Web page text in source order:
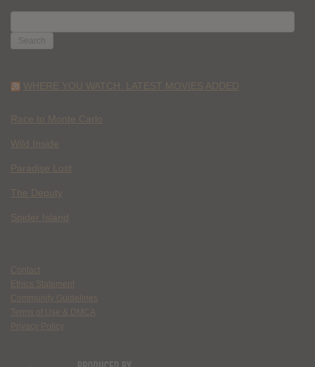
FOR:
WHERE YOU WATCH: LATEST MOVIES ADDED
Race to Monte Carlo
Wild Inside
Paradise Lost
The Deputy
Spider Island
Contact
Ethics Statement
Community Guidelines
Terms of Use & DMCA
Privacy Policy